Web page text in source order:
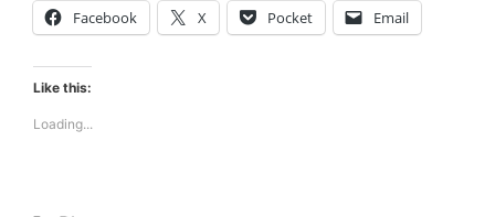
Facebook X Pocket Email
Like this:
Loading...